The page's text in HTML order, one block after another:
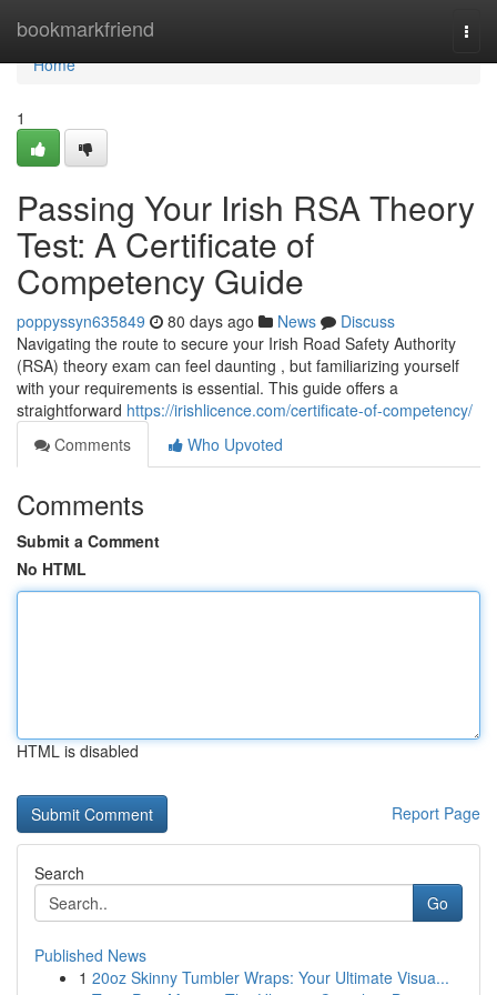
bookmarkfriend
Home
Home
1
Passing Your Irish RSA Theory
Test: A Certificate of
Competency Guide
poppyssyn635849 80 days ago News
Discuss
Navigating the route to secure your Irish Road Safety Authority
(RSA) theory exam can feel daunting , but familiarizing yourself
with your requirements is essential. This guide offers a
straightforward https://irishlicence.com/certificate-of-competency/
Comments
Who Upvoted
Comments
Submit a Comment
No HTML
HTML is disabled
Report Page
Search
Go
Published News
1 20oz Skinny Tumbler Wraps: Your Ultimate Visua...